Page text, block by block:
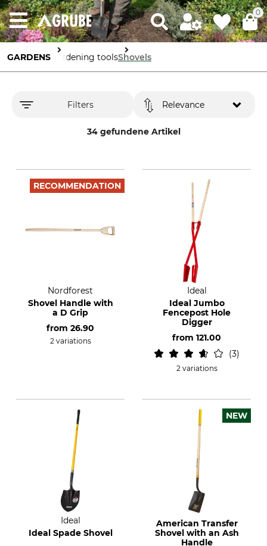
0
GARDENS Gardening toolsShovels
Filters
34 gefundene Artikel
Relevance
RECOMMENDATION
Nordforest
Shovel Handle with
a D Grip
from 26.90
2 variations
Ideal
Ideal Jumbo
Fencepost Hole
Digger
from 121.00
3
2 variations
Ideal
Ideal Spade Shovel
NEW
American Transfer
Shovel with an Ash
Handle